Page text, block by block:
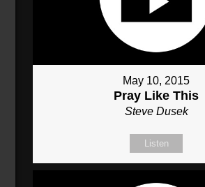
May 10, 2015
Pray Like This
Steve Dusek
Listen